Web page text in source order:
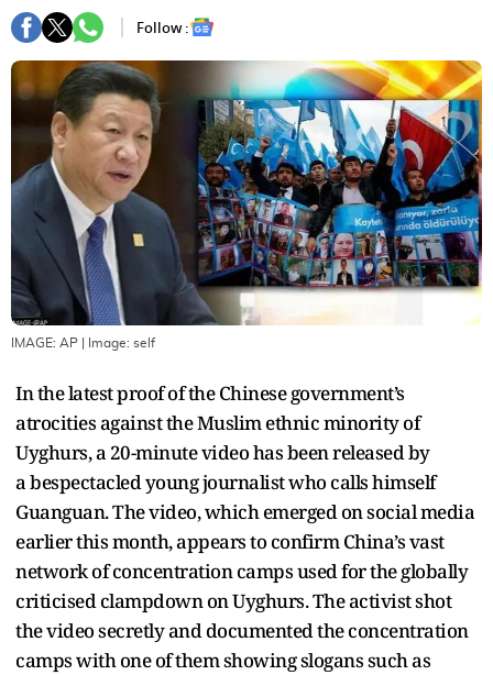
Follow :
IMAGE: AP | Image: self
In the latest proof of the Chinese government’s
atrocities against the Muslim ethnic minority of
Uyghurs, a 20-minute video has been released by
a bespectacled young journalist who calls himself
Guanguan. The video, which emerged on social media
earlier this month, appears to confirm China’s vast
network of concentration camps used for the globally
criticised clampdown on Uyghurs. The activist shot
the video secretly and documented the concentration
camps with one of them showing slogans such as